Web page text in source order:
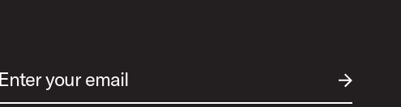
SUBMIT
Enter your email